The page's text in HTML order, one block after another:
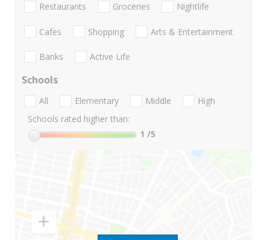
Restaurants Groceries Nightlife
Cafes Shopping Arts & Entertainment
Banks Active Life
Schools
All Elementary Middle
High
Schools rated higher than:
1 /5